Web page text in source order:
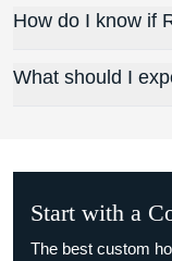
How do I know if
What should I
Start with a
The best custom